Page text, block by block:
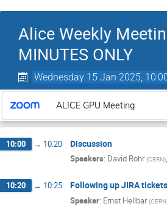
Alice Weekly
MINUTES ONLY
Wednesday 15 Jan 2025,
ALICE GPU Meeting
10:00 → 10:20 Discussion
Speakers: David Rohr (CERN),
10:20 → 10:25 Following up JIRA tickets
Speaker: Ernst Hellbar (CERN